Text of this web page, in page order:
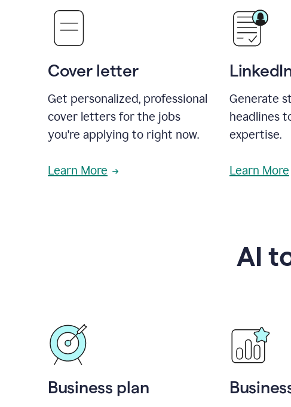
Cover letter
Get personalized, professional
cover letters for the jobs
you're applying to right now.
Learn More
Generate
headlines
expertise.
Learn More
AI
Business plan